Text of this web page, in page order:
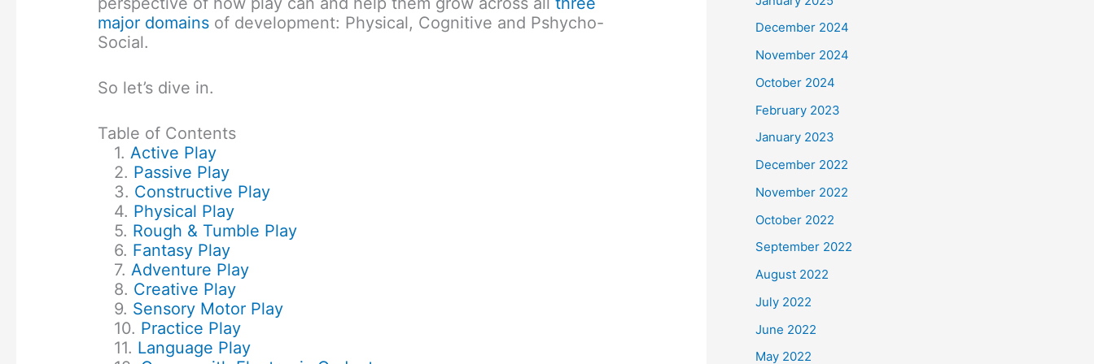
major domains of development: Physical, Cognitive and Pshycho-
Social.
So let’s dive in.
Table of Contents
Active Play
Passive Play
Constructive Play
Physical Play
Rough & Tumble Play
Fantasy Play
Adventure Play
Creative Play
Sensory Motor Play
Practice Play
Language Play
December 2024
November 2024
October 2024
February 2023
January 2023
December 2022
November 2022
October 2022
September 2022
August 2022
July 2022
June 2022
May 2022